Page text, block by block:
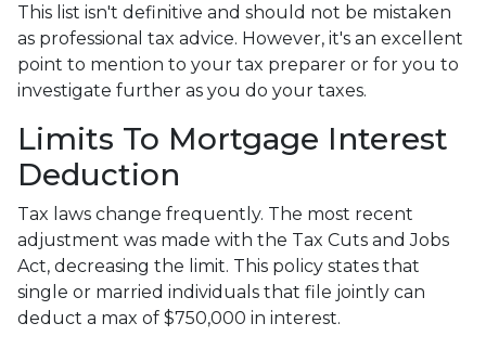
This list isn't definitive and should not be mistaken
as professional tax advice. However, it's an excellent
point to mention to your tax preparer or for you to
investigate further as you do your taxes.
Limits To Mortgage Interest
Deduction
Tax laws change frequently. The most recent
adjustment was made with the Tax Cuts and Jobs
Act, decreasing the limit. This policy states that
single or married individuals that file jointly can
deduct a max of $750,000 in interest.